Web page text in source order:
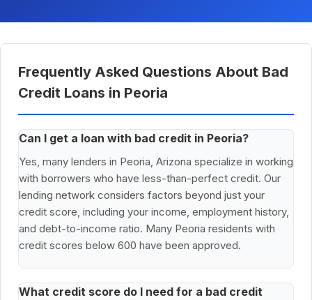
Frequently Asked Questions About Bad
Credit Loans in Peoria
Can I get a loan with bad credit in Peoria?
Yes, many lenders in Peoria, Arizona specialize in working
with borrowers who have less-than-perfect credit. Our
lending network considers factors beyond just your
credit score, including your income, employment history,
and debt-to-income ratio. Many Peoria residents with
credit scores below 600 have been approved.
What credit score do I need for a bad credit